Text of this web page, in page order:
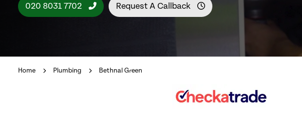
020 8031 7702 Request A Callback
Home Plumbing Bethnal Green